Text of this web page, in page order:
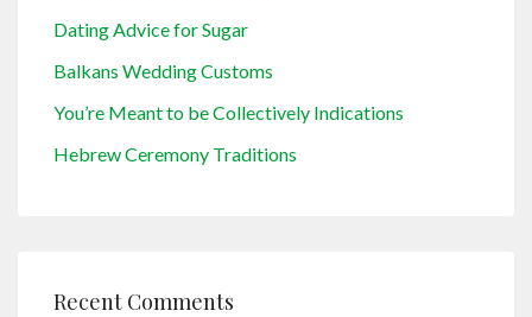
Dating Advice for Sugar
Balkans Wedding Customs
You’re Meant to be Collectively Indications
Hebrew Ceremony Traditions
Recent Comments